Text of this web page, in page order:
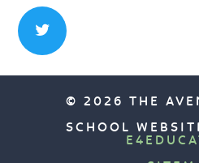
© 2026 THE
SCHOOL